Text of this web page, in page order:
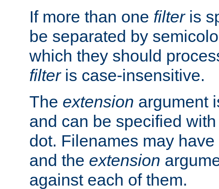
If more than one filteris
be separated by
which they should
filteris case-insensitive.
The extension argument
and can be specified
dot. Filenames may have
and the extension
against each of them.